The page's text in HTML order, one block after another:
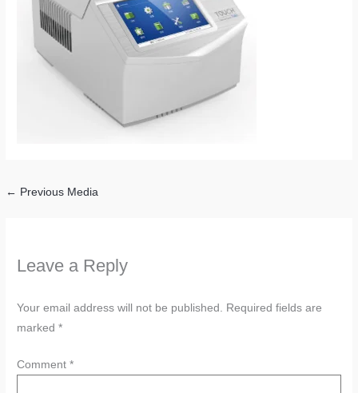
← Previous Media
Leave a Reply
Your email address will not be published. Required fields are
marked*
Comment*